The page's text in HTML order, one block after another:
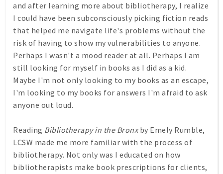
and after learning more about bibliotherapy, I realize
I could have been subconsciously picking fiction reads
that helped me navigate life's problems without the
risk of having to show my vulnerabilities to anyone.
Perhaps I wasn't a mood reader at all. Perhaps I am
still looking for myself in books as I did as a kid.
Maybe I'm not only looking to my books as an escape,
I'm looking to my books for answers I'm afraid to ask
anyone out loud.
Reading Bibliotherapy in the Bronxby Emely Rumble,
LCSW made me more familiar with the process of
bibliotherapy. Not only was I educated on how
bibliotherapists make book prescriptions for clients,